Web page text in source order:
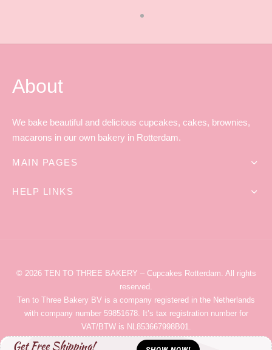
About
We bake beautiful and delicious cupcakes, cakes, brownies,
macarons in our own bakery in Rotterdam.
MAIN PAGES
HELP LINKS
© 2026 TEN TO THREE BAKERY – Cupcakes Rotterdam. All rights
reserved.
Ten to Three Bakery BV is a company registered in the Netherlands
with company number 59851678. It’s tax registration number for
VAT/BTW is NL853667998B01.
Get Free Shipping!